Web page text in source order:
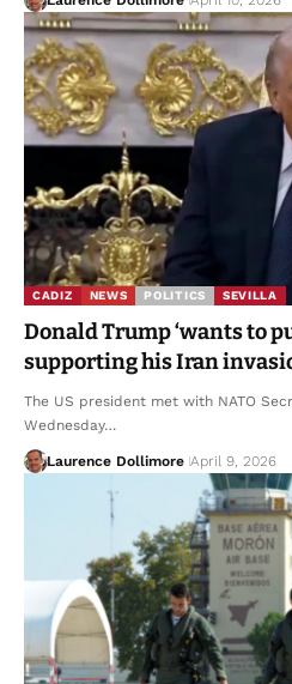
CADIZ NEWS POLITICS SEVILLA
Donald Trump ‘wants to
supporting his Iran
The US president met with NATO
Wednesday…
Laurence Dollimore April 9, 2026